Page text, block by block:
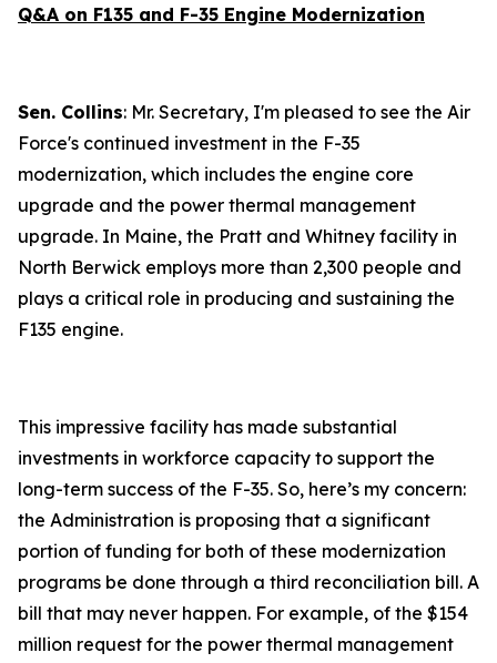
Q&A on F135 and F-35 Engine Modernization
Sen. Collins: Mr. Secretary, I'm pleased to see the Air
Force's continued investment in the F-35
modernization, which includes the engine core
upgrade and the power thermal management
upgrade. In Maine, the Pratt and Whitney facility in
North Berwick employs more than 2,300 people and
plays a critical role in producing and sustaining the
F135 engine.
This impressive facility has made substantial
investments in workforce capacity to support the
long-term success of the F-35. So, here’s my concern:
the Administration is proposing that a significant
portion of funding for both of these modernization
programs be done through a third reconciliation bill. A
bill that may never happen. For example, of the $154
million request for the power thermal management